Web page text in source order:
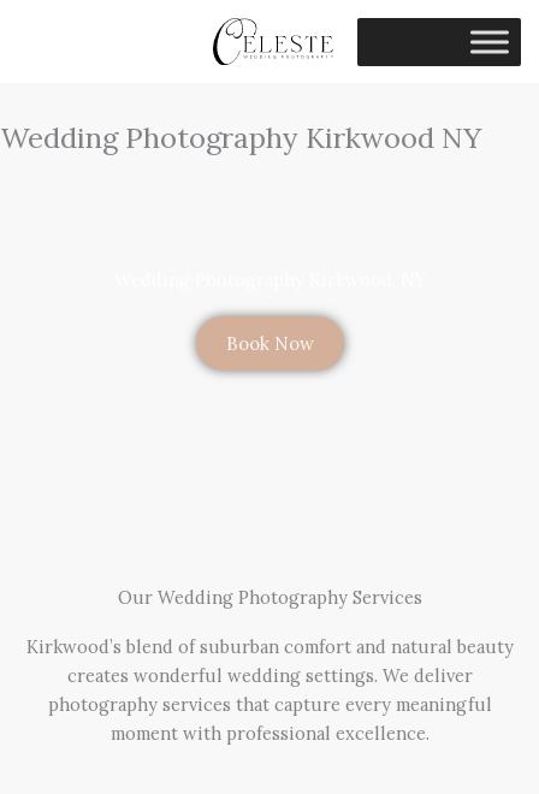
Wedding Photography Kirkwood NY
Book Now
Our Wedding Photography Services
Kirkwood’s blend of suburban comfort and natural beauty
creates wonderful wedding settings. We deliver
photography services that capture every meaningful
moment with professional excellence.